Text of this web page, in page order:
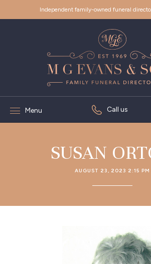
Independent family-owned funeral
Menu Call us
SUSAN
AUGUST 23, 2023 2:15 PM